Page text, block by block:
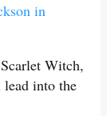
in
Witch,
into the